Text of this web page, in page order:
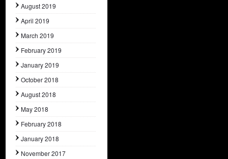
August 2019
April 2019
March 2019
February 2019
January 2019
October 2018
August 2018
May 2018
February 2018
January 2018
November 2017